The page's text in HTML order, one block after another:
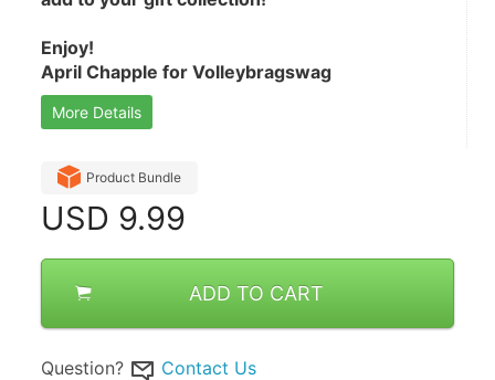
Enjoy!
April Chapple for Volleybragswag
More Details
Product Bundle
USD 9.99
ADD TO CART
Question? Contact Us